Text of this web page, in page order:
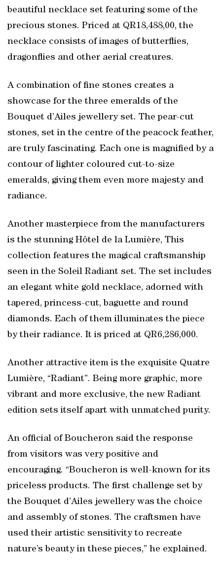
beautiful necklace set featuring some of the
precious stones. Priced at QR18,488,00, the
necklace consists of images of butterflies,
dragonflies and other aerial creatures.
A combination of fine stones creates a
showcase for the three emeralds of the
Bouquet d’Ailes jewellery set. The pear-cut
stones, set in the centre of the peacock feather,
are truly fascinating. Each one is magnified by a
contour of lighter coloured cut-to-size
emeralds, giving them even more majesty and
radiance.
Another masterpiece from the manufacturers
is the stunning Hôtel de la Lumière, This
collection features the magical craftsmanship
seen in the Soleil Radiant set. The set includes
an elegant white gold necklace, adorned with
tapered, princess-cut, baguette and round
diamonds. Each of them illuminates the piece
by their radiance. It is priced at QR6,286,000.
Another attractive item is the exquisite Quatre
Lumière, “Radiant”. Being more graphic, more
vibrant and more exclusive, the new Radiant
edition sets itself apart with unmatched purity.
An official of Boucheron said the response
from visitors was very positive and
encouraging. “Boucheron is well-known for its
priceless products. The first challenge set by
the Bouquet d’Ailes jewellery was the choice
and assembly of stones. The craftsmen have
used their artistic sensitivity to recreate
nature’s beauty in these pieces,” he explained.